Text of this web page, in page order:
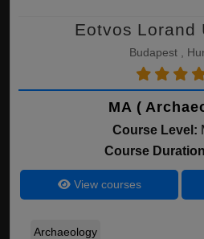
Eotvos Lorand
Budapest ,
MA (
Course Level:
Course
View courses
Archaeology